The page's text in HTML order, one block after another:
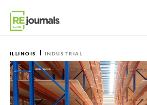
ILLINOIS INDUSTRIAL